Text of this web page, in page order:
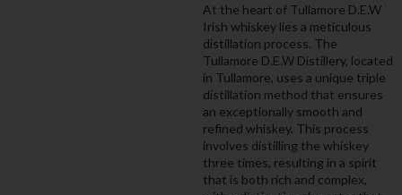
At the heart of Tullamore D.E.W
Irish whiskey lies a meticulous
distillation process. The
Tullamore D.E.W Distillery, located
in Tullamore, uses a unique triple
distillation method that ensures
an exceptionally smooth and
refined whiskey. This process
involves distilling the whiskey
three times, resulting in a spirit
that is both rich and complex,